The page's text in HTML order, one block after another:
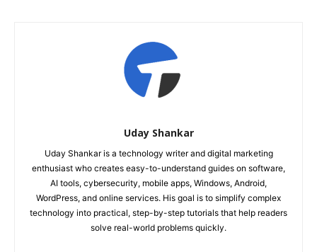
Uday Shankar
Uday Shankar is a technology writer and digital marketing
enthusiast who creates easy-to-understand guides on software,
AI tools, cybersecurity, mobile apps, Windows, Android,
WordPress, and online services. His goal is to simplify complex
technology into practical, step-by-step tutorials that help readers
solve real-world problems quickly.